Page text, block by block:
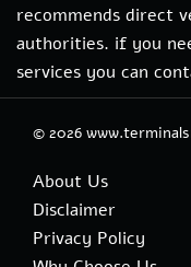
recommends direct
authorities. if you
services you can
© 2026
About Us
Disclaimer
Privacy Policy